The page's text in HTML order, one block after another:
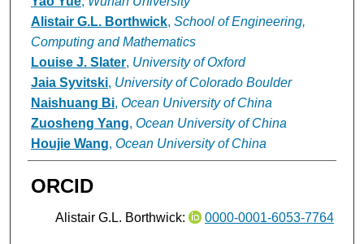
Alistair G.L. Borthwick, School of Engineering,
Computing and Mathematics
Louise J. Slater, University of Oxford
Jaia Syvitski, University of Colorado Boulder
Naishuang Bi, Ocean University of China
Zuosheng Yang, Ocean University of China
Houjie Wang, Ocean University of China
ORCID
Alistair G.L. Borthwick: 0000-0001-6053-7764